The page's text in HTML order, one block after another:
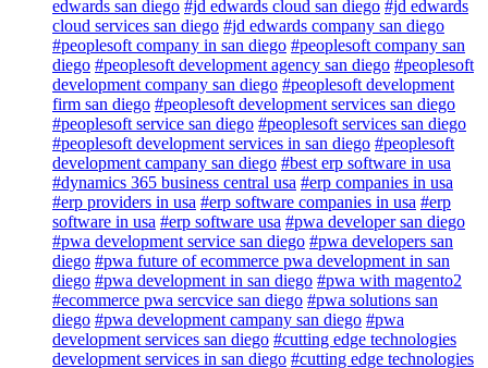
edwards san diego #jd edwards cloud san diego #jd edwards
cloud services san diego #jd edwards company san diego
#peoplesoft company in san diego #peoplesoft company san
diego #peoplesoft development agency san diego #peoplesoft
development company san diego #peoplesoft development
firm san diego #peoplesoft development services san diego
#peoplesoft service san diego #peoplesoft services san diego
#peoplesoft development services in san diego #peoplesoft
development campany san diego #best erp software in usa
#dynamics 365 business central usa #erp companies in usa
#erp providers in usa #erp software companies in usa #erp
software in usa #erp software usa #pwa developer san diego
#pwa development service san diego #pwa developers san
diego #pwa future of ecommerce pwa development in san
diego #pwa development in san diego #pwa with magento2
#ecommerce pwa sercvice san diego #pwa solutions san
diego #pwa development campany san diego #pwa
development services san diego #cutting edge technologies
development services in san diego #cutting edge technologies